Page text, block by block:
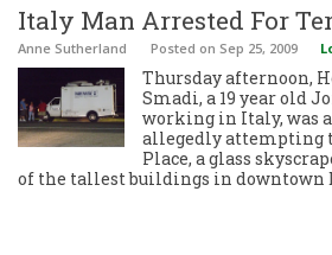
Italy Man Arrested For
Anne Sutherland Posted on Sep 25, 2009
Thursday afternoon,
Smadi, a 19 year old
working in Italy, was
allegedly attempting
Place, a glass
of the tallest buildings in downtown